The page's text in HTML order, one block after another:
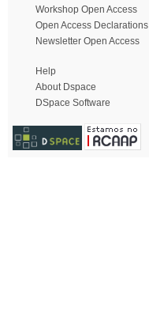
Workshop Open Access
Open Access Declarations
Newsletter Open Access
Help
About Dspace
DSpace Software